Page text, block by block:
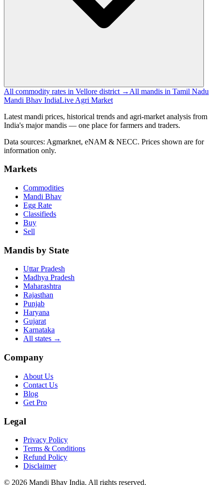
All commodity rates in Vellore district → All mandis in Tamil Nadu
Mandi Bhav IndiaLive Agri Market
Latest mandi prices, historical trends and agri-market analysis from
India's major mandis — one place for farmers and traders.
Data sources: Agmarknet, eNAM & NECC. Prices shown are for
information only.
Markets
Commodities
Mandi Bhav
Egg Rate
Classifieds
Buy
Sell
Mandis by State
Uttar Pradesh
Madhya Pradesh
Maharashtra
Rajasthan
Punjab
Haryana
Gujarat
Karnataka
All states →
Company
About Us
Contact Us
Blog
Get Pro
Legal
Privacy Policy
Terms & Conditions
Refund Policy
Disclaimer
© 2026 Mandi Bhav India. All rights reserved.